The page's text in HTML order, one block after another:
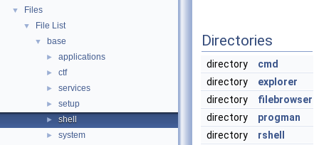
▼ Files
▼ File List
▼ base
► applications
► ctf
► services
► setup
► shell
► system
Directories
directory
cmd
directory
explorer
directory
filebrowser
directory
progman
directory
rshell